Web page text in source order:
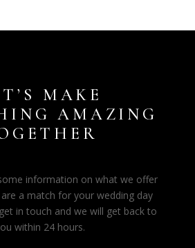
MAKE
AMAZING
information on what we offer
a match for your wedding day
in touch and we will get back to
within 24 hours.